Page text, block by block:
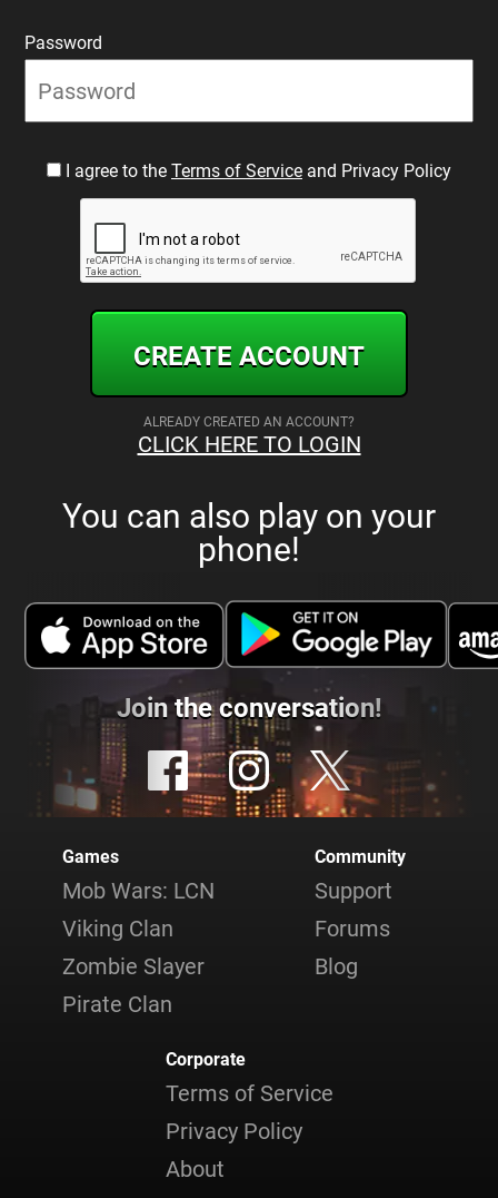
Password
I agree to the Terms of Service and Privacy Policy
CREATE ACCOUNT
ALREADY CREATED AN ACCOUNT?
CLICK HERE TO LOGIN
You can also play on your
phone!
Join the conversation!
Games
Mob Wars: LCN
Viking Clan
Zombie Slayer
Pirate Clan
Community
Support
Forums
Blog
Corporate
Terms of Service
Privacy Policy
About